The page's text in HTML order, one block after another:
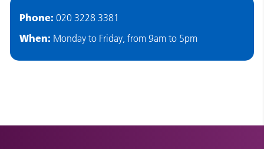
Phone: 020 3228 3381
When: Monday to Friday, from 9am to 5pm